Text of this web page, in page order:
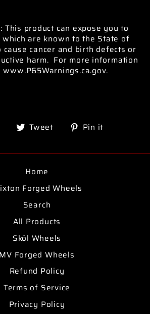
This product can expose you to
which are known to the State of
cause cancer and birth defects or
harm. For more information
www.P65Warnings.ca.gov.
ShareTweet
TweetPin it
Home
Forged Wheels
Search
All Products
Sköl Wheels
MV Forged Wheels
Refund Policy
Terms of Service
Privacy Policy